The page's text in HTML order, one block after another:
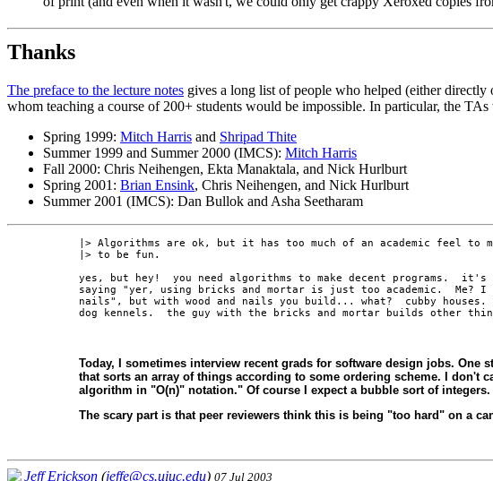
Thanks
The preface to the lecture notes gives a long list of people who helped (either
whom teaching a course of 200+ students would be impossible. In particular, the
Spring 1999: Mitch Harris and Shripad Thite
Summer 1999 and Summer 2000 (IMCS): Mitch Harris
Fall 2000: Chris Neihengen, Ekta Manaktala, and Nick Hurlburt
Spring 2001: Brian Ensink, Chris Neihengen, and Nick Hurlburt
Summer 2001 (IMCS): Dan Bullok and Asha Seetharam
|> Algorithms are ok, but it has too much of an academic feel to
|> to be fun.
yes, but hey!  you need algorithms to make decent programs.
saying "yer, using bricks and mortar is just too academic.  Me? I
nails", but with wood and nails you build... what?  cubby houses.
Today, I sometimes interview recent grads for software design jobs.
that sorts an array of things according to some ordering scheme. I don't
algorithm in "O(n)" notation." Of course I expect a bubble sort of
The scary part is that peer reviewers think this is being "too hard" on a
Jeff Erickson (jeffe@cs.uiuc.edu) 07 Jul 2003